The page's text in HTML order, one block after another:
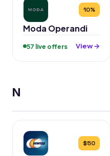
10%
Moda Operandi
57 live offers View →
N
$50